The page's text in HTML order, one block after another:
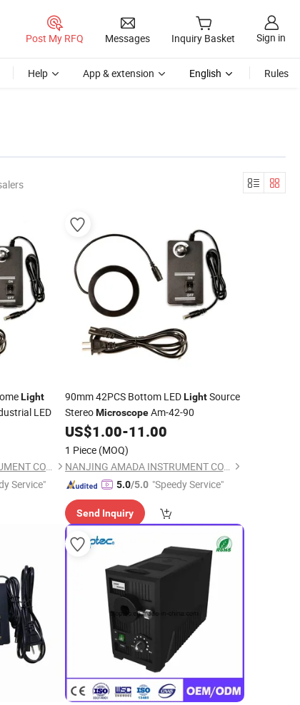
Post My RFQ Messages Inquiry Basket Sign in
Help App & extension English Rules
Light
LED
NANJING AMADA INSTRUMENT CO., LIMITED.
Service"
90mm 42PCS Bottom LEDLightSource
StereoMicroscopeAm-42-90
US$1.00-11.00
1 Piece (MOQ)
NANJING AMADA INSTRUMENT CO., LIMITED.
5.0/5.0 "Speedy Service"
Send Inquiry